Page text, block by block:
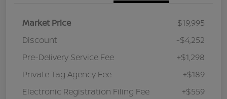
Market Price
$19,995
Discount
-$4,252
Pre-Delivery Service Fee
+$1,298
Private Tag Agency Fee
+$189
Electronic Registration Filing Fee
+$559